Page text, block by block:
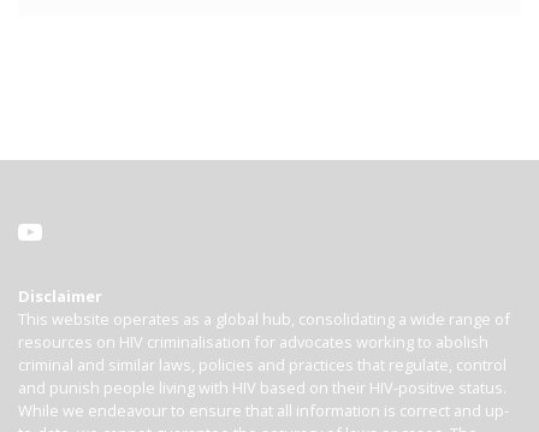
Disclaimer
This website operates as a global hub, consolidating a wide range of
resources on HIV criminalisation for advocates working to abolish
criminal and similar laws, policies and practices that regulate, control
and punish people living with HIV based on their HIV-positive status.
While we endeavour to ensure that all information is correct and up-